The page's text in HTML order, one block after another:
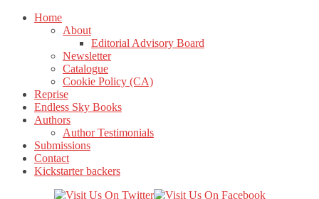
Home
About
Editorial Advisory Board
Newsletter
Catalogue
Cookie Policy (CA)
Reprise
Endless Sky Books
Authors
Author Testimonials
Submissions
Contact
Kickstarter backers